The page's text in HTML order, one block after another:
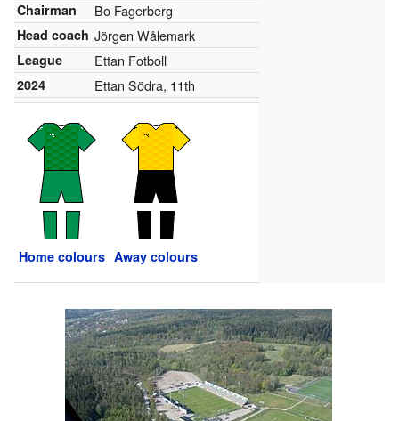
Chairman Bo Fagerberg
Head coach Jörgen Wålemark
League Ettan Fotboll
2024 Ettan Södra, 11th
Home colours Away colours